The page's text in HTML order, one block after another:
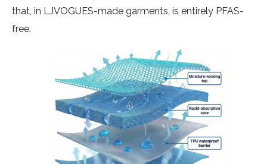
that, in LJVOGUES-made garments, is entirely PFAS-
free.